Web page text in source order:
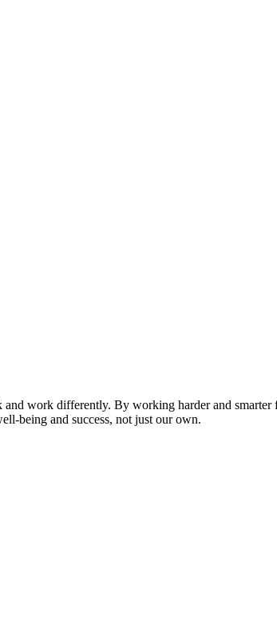
work differently. By working harder and
being and success, not just our own.